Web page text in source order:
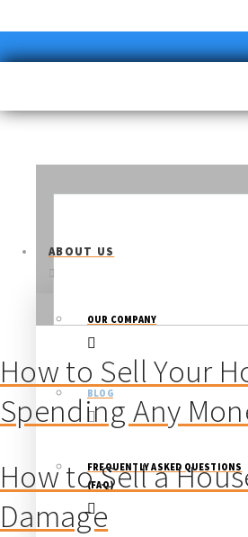
ABOUT US
OUR COMPANY
BLOG
FREQUENTLY ASKED QUESTIONS
(FAQ)
How to Sell Your
Spending Any
How to Sell a
Damage